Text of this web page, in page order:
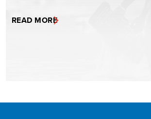
READ MORE